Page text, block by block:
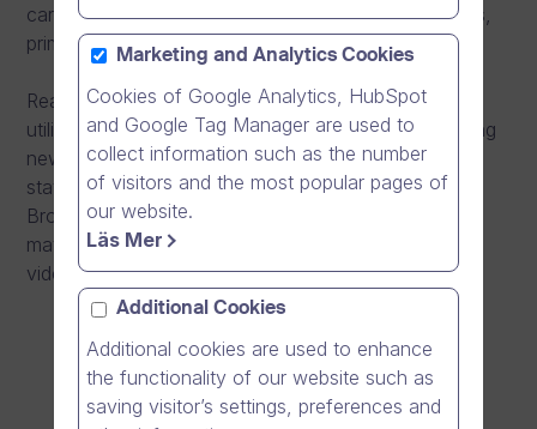
care services that take into account individual needs,
primarily in the Kymenlaakso region.
Read through the reference case on how Carea
utilized Dream Broker’s online videos for implementing
new IT system Effica 4.0 to maintain its mission
statement and provide high quality services. Dream
Broker’s software was used to create the training
material as well as sharing the training videos in a
video library in a fast yet effective way.
Marketing and Analytics Cookies
Cookies of Google Analytics, HubSpot
and Google Tag Manager are used to
collect information such as the number
of visitors and the most popular pages of
our website.
Läs Mer
Additional Cookies
Additional cookies are used to enhance
the functionality of our website such as
saving visitor’s settings, preferences and